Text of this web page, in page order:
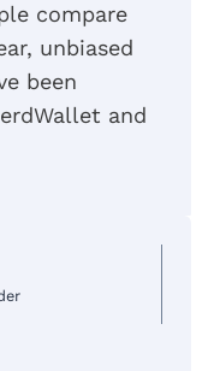
compare
unbiased
been
and